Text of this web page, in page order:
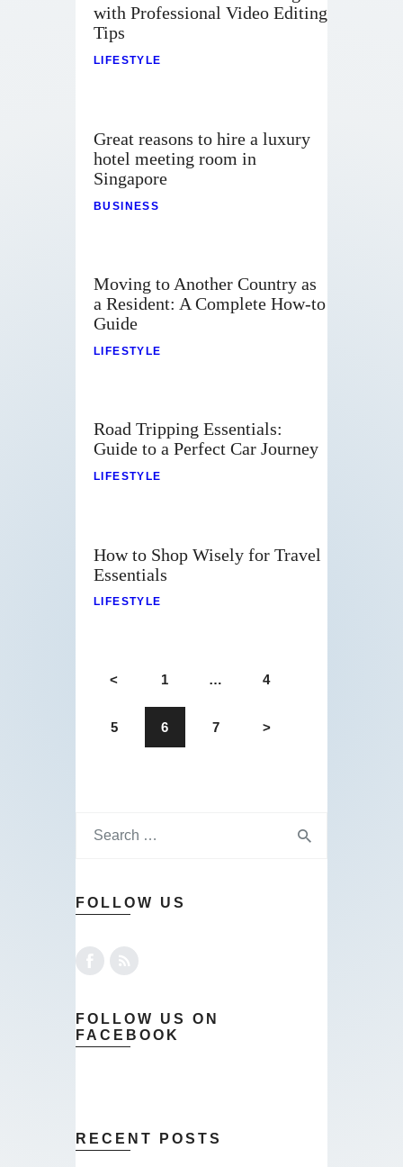
with Professional Video Editing
Tips
LIFESTYLE
Great reasons to hire a luxury
hotel meeting room in
Singapore
BUSINESS
Moving to Another Country as
a Resident: A Complete How-to
Guide
LIFESTYLE
Road Tripping Essentials:
Guide to a Perfect Car Journey
LIFESTYLE
How to Shop Wisely for Travel
Essentials
LIFESTYLE
< 1 … 4
5 6 7 >
FOLLOW US
FOLLOW US ON
FACEBOOK
RECENT POSTS